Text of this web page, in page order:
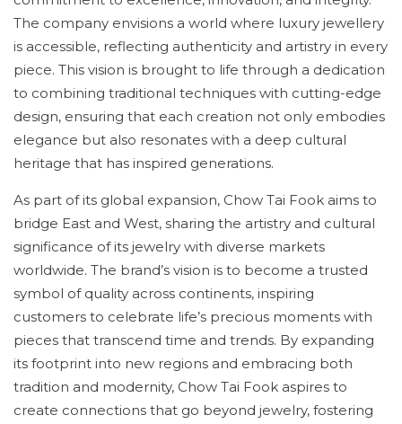
The company envisions a world where luxury jewellery
is accessible, reflecting authenticity and artistry in every
piece. This vision is brought to life through a dedication
to combining traditional techniques with cutting-edge
design, ensuring that each creation not only embodies
elegance but also resonates with a deep cultural
heritage that has inspired generations.
As part of its global expansion, Chow Tai Fook aims to
bridge East and West, sharing the artistry and cultural
significance of its jewelry with diverse markets
worldwide. The brand’s vision is to become a trusted
symbol of quality across continents, inspiring
customers to celebrate life’s precious moments with
pieces that transcend time and trends. By expanding
its footprint into new regions and embracing both
tradition and modernity, Chow Tai Fook aspires to
create connections that go beyond jewelry, fostering